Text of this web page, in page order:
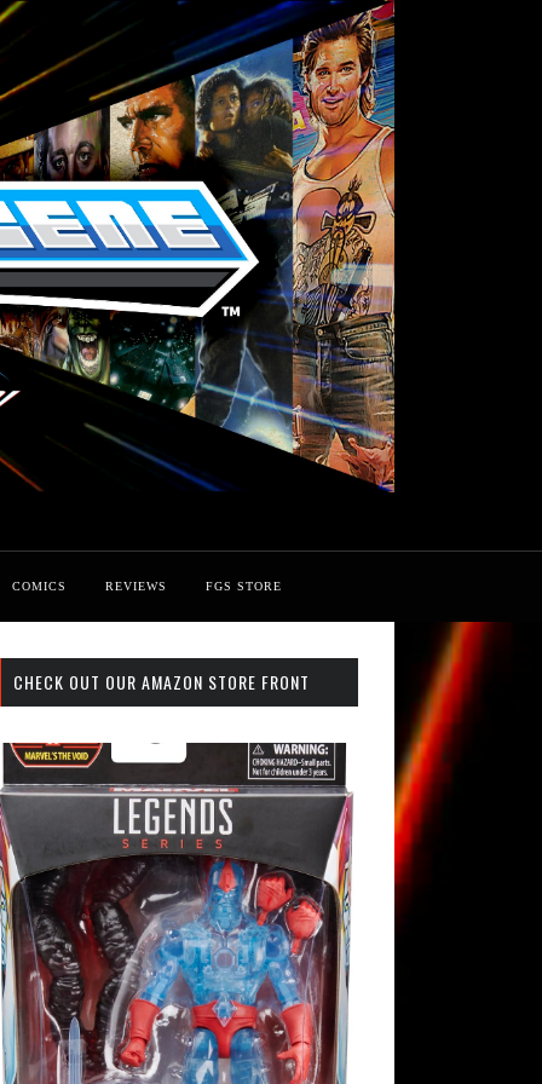
COMICS REVIEWS FGS STORE
CHECK OUT OUR AMAZON STORE FRONT